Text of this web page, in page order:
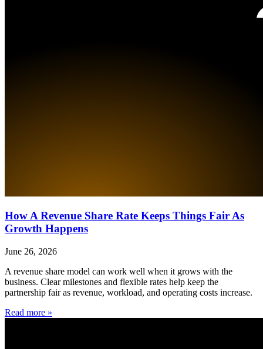
How A Revenue Share Rate Keeps Things Fair As
Growth Happens
June 26, 2026
A revenue share model can work well when it grows with the
business. Clear milestones and flexible rates help keep the
partnership fair as revenue, workload, and operating costs increase.
Read more »